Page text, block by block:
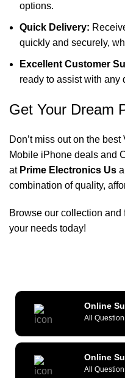
options.
Quick Delivery:
quickly and securely,
Excellent Customer
ready to assist with any
Get Your Dream
Don’t miss out on the best
Mobile iPhone deals and
at Prime Electronics Us
combination of quality,
Browse our collection and
your needs today!
Online
All
Online
All